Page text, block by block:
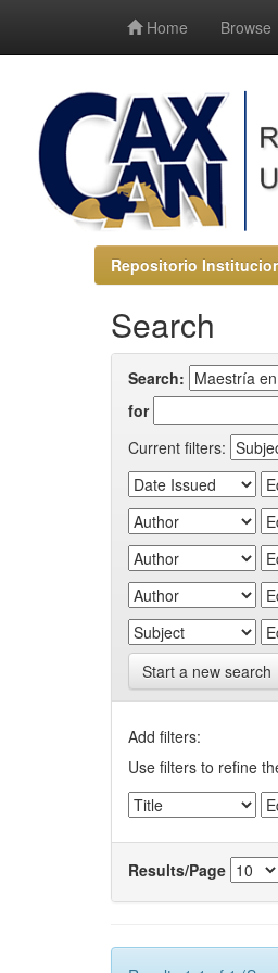
Home Browse
Repositorio
Search
Search:
for
Current filters:
Start a new search
Add filters:
Use filters to refine
Results/Page